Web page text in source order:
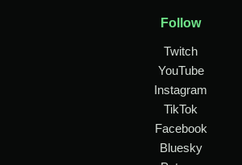
Follow
Twitch
YouTube
Instagram
TikTok
Facebook
Bluesky